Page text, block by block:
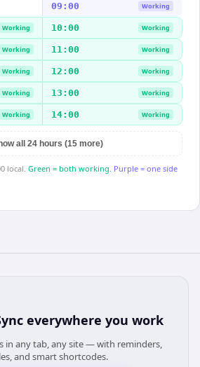
09:00 Working
Working 10:00 Working
Working 11:00 Working
Working 12:00 Working
Working 13:00 Working
Working 14:00 Working
all 24 hours (15 more)
local. Green = both working. Purple = one side
everywhere you work
in any tab, any site — with reminders,
and smart shortcodes.